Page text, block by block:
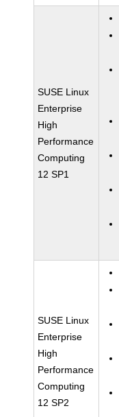
SUSE Linux
Enterprise
High
Performance
Computing
12 SP1
SUSE Linux
Enterprise
High
Performance
Computing
12 SP2